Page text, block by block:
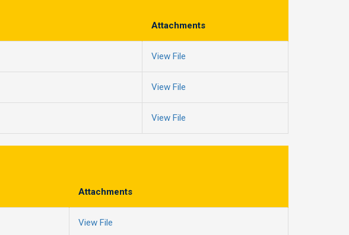
Attachments
View File
View File
View File
Attachments
View File